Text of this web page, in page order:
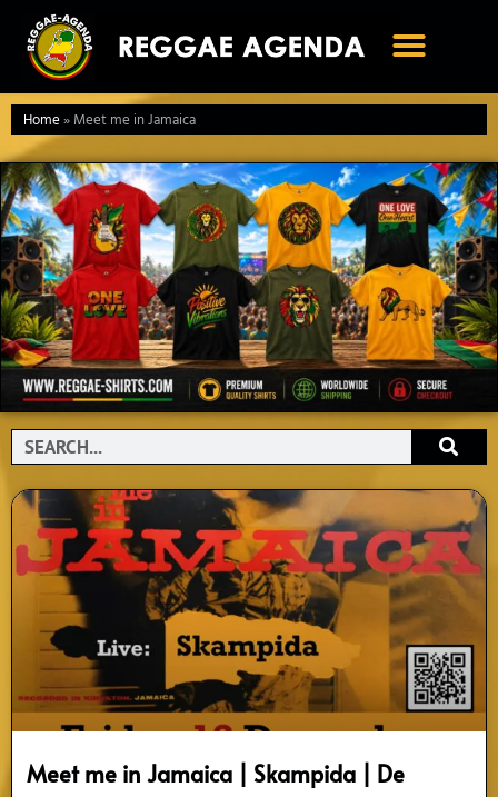
naar
inhoud
Home»Meet me in Jamaica
Search
Meet me in Jamaica | Skampida | De